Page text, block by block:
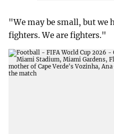
"We may be small, but we
fighters. We are fighters."